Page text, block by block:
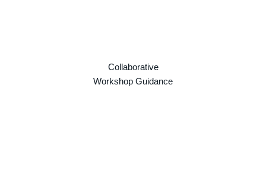
Collaborative
Workshop Guidance